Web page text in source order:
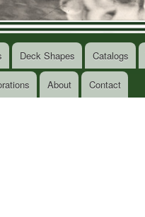
Deck Shapes Catalogs
About Contact